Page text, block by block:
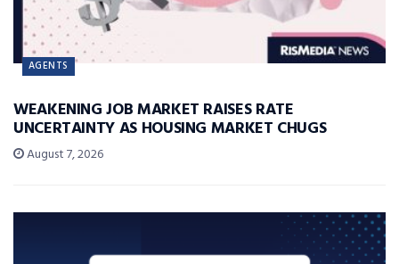
AGENTS
WEAKENING JOB MARKET RAISES RATE
UNCERTAINTY AS HOUSING MARKET CHUGS
August 7, 2026